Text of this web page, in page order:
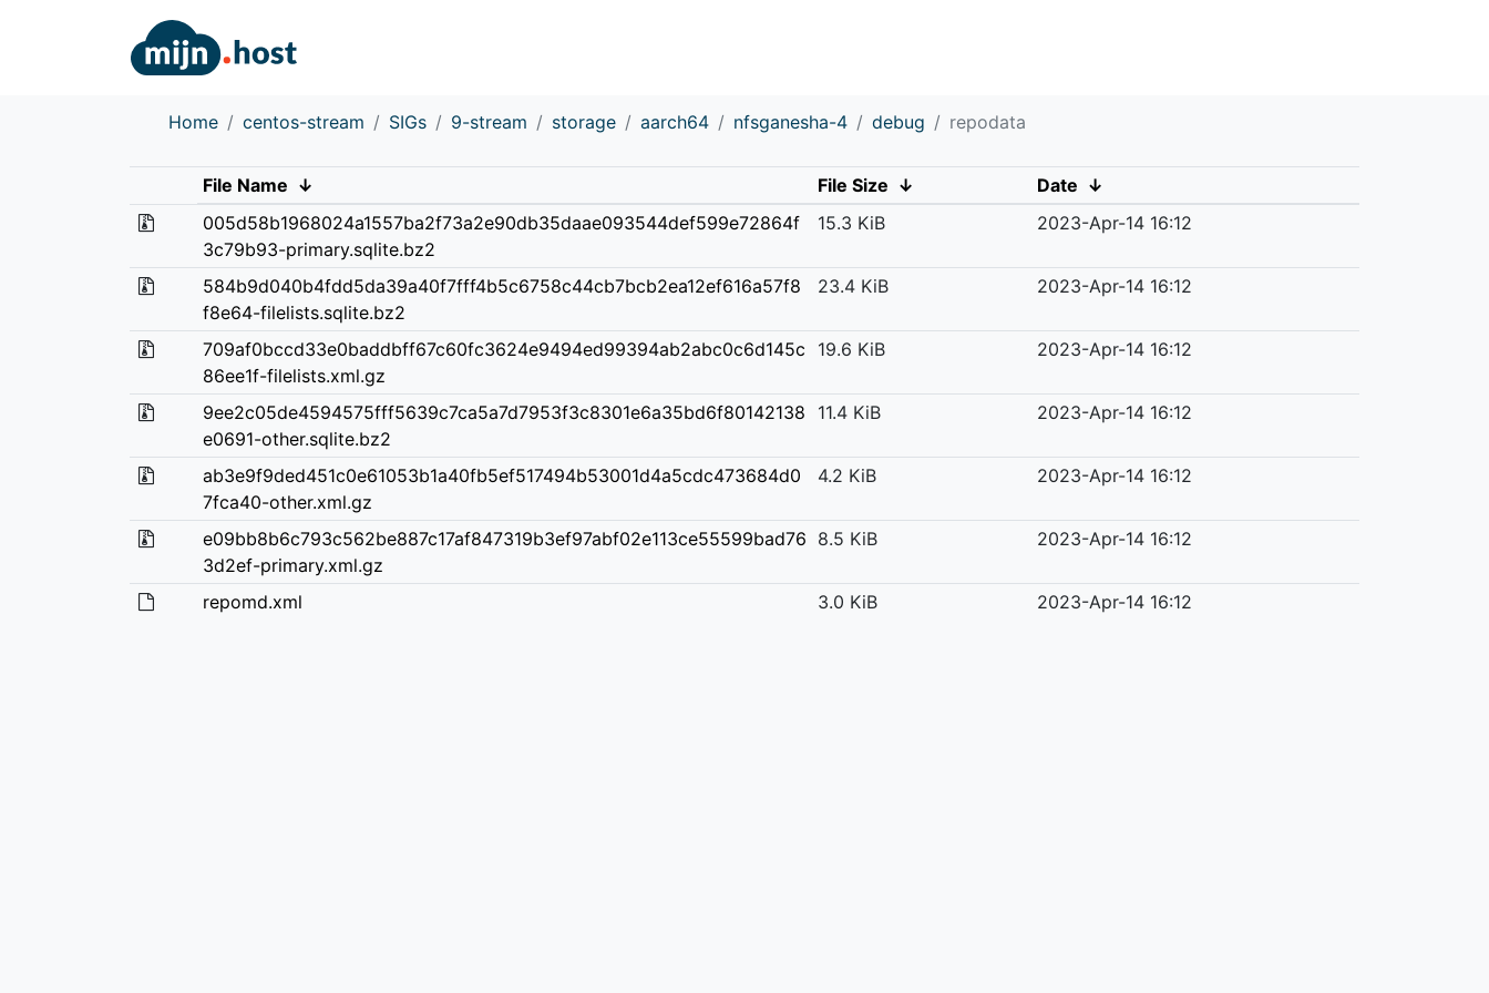
Home centos-stream SIGs 9-stream storage aarch64 nfsganesha-4 debug repodata
File Name ↓ File Size ↓ Date ↓
005d58b1968024a1557ba2f73a2e90db35daae093544def599e72864f
3c79b93-primary.sqlite.bz2
15.3 KiB 2023-Apr-14 16:12
584b9d040b4fdd5da39a40f7fff4b5c6758c44cb7bcb2ea12ef616a57f8
f8e64-filelists.sqlite.bz2
23.4 KiB 2023-Apr-14 16:12
709af0bccd33e0baddbff67c60fc3624e9494ed99394ab2abc0c6d145c
86ee1f-filelists.xml.gz
19.6 KiB 2023-Apr-14 16:12
9ee2c05de4594575fff5639c7ca5a7d7953f3c8301e6a35bd6f80142138
e0691-other.sqlite.bz2
11.4 KiB 2023-Apr-14 16:12
ab3e9f9ded451c0e61053b1a40fb5ef517494b53001d4a5cdc473684d0
7fca40-other.xml.gz
4.2 KiB 2023-Apr-14 16:12
e09bb8b6c793c562be887c17af847319b3ef97abf02e113ce55599bad76
3d2ef-primary.xml.gz
8.5 KiB 2023-Apr-14 16:12
repomd.xml 3.0 KiB 2023-Apr-14 16:12